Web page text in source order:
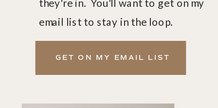
GET ON THE LIST
they're in. You'll want to get on my
email list to stay in the loop.
GET ON MY EMAIL LIST